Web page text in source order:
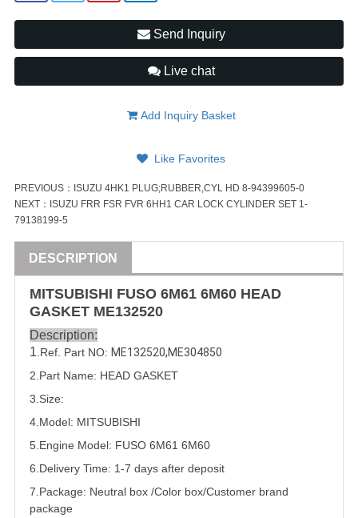
Send Inquiry
Live chat
Add Inquiry Basket
Like Favorites
PREVIOUS： ISUZU 4HK1 PLUG;RUBBER,CYL HD 8-94399605-0
NEXT： ISUZU FRR FSR FVR 6HH1 CAR LOCK CYLINDER SET 1-
79138199-5
DESCRIPTION
MITSUBISHI FUSO 6M61 6M60 HEAD
GASKET ME132520
Description:
1 .Ref. Part NO: ME132520,ME304850
2.Part Name: HEAD GASKET
3.Size:
4.Model: MITSUBISHI
5. Engine Model: FUSO 6M61 6M60
6.Delivery Time: 1-7 days after deposit
7.Package: Neutral box /Color box/Customer brand
package